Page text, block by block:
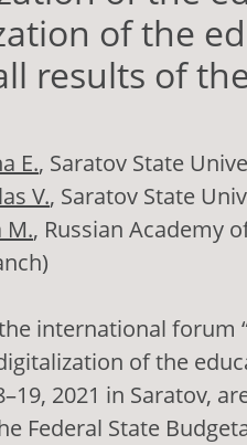
of the
results of
E., Saratov State
V., Saratov State
M., Russian Academy
international forum
of the
2021 in Saratov,
Federal State